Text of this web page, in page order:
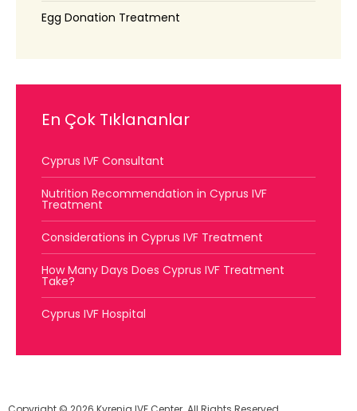
Egg Donation Treatment
En Çok Tıklananlar
Cyprus IVF Consultant
Nutrition Recommendation in Cyprus IVF
Treatment
Considerations in Cyprus IVF Treatment
How Many Days Does Cyprus IVF Treatment
Take?
Cyprus IVF Hospital